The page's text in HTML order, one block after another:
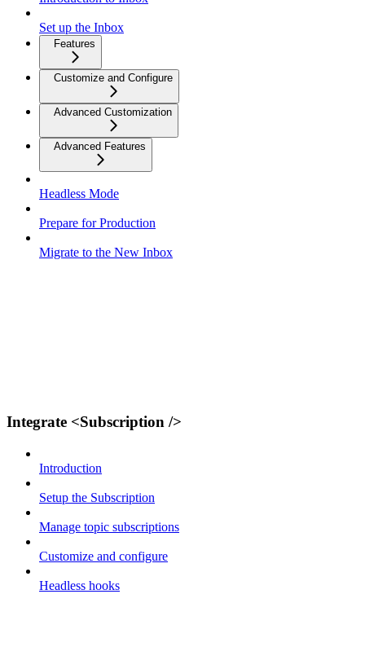
Set up the Inbox
Features
Customize and Configure
Advanced Customization
Advanced Features
Headless Mode
Prepare for Production
Migrate to the New Inbox
Integrate <Subscription />
Introduction
Setup the Subscription
Manage topic subscriptions
Customize and configure
Headless hooks